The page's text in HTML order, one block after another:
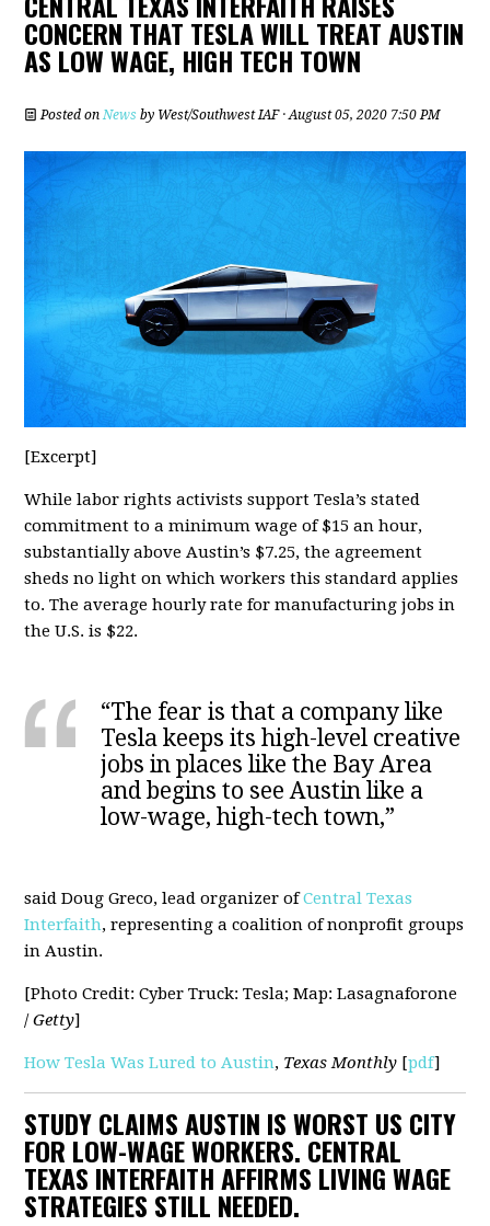
CONCERN THAT TESLA WILL TREAT AUSTIN
AS LOW WAGE, HIGH TECH TOWN
Posted on News by West/Southwest IAF· August 05, 2020 7:50 PM
[Excerpt]
While labor rights activists support Tesla’s stated
commitment to a minimum wage of $15 an hour,
substantially above Austin’s $7.25, the agreement
sheds no light on which workers this standard applies
to. The average hourly rate for manufacturing jobs in
the U.S. is $22.
“The fear is that a company like
Tesla keeps its high-level creative
jobs in places like the Bay Area
and begins to see Austin like a
low-wage, high-tech town,”
said Doug Greco, lead organizer ofCentral Texas
Interfaith, representing a coalition of nonprofit groups
in Austin.
[Photo Credit: Cyber Truck: Tesla; Map: Lasagnaforone
/Getty]
How Tesla Was Lured to Austin, Texas Monthly [pdf]
STUDY CLAIMS AUSTIN IS WORST US CITY
FOR LOW-WAGE WORKERS. CENTRAL
TEXAS INTERFAITH AFFIRMS LIVING WAGE
STRATEGIES STILL NEEDED.